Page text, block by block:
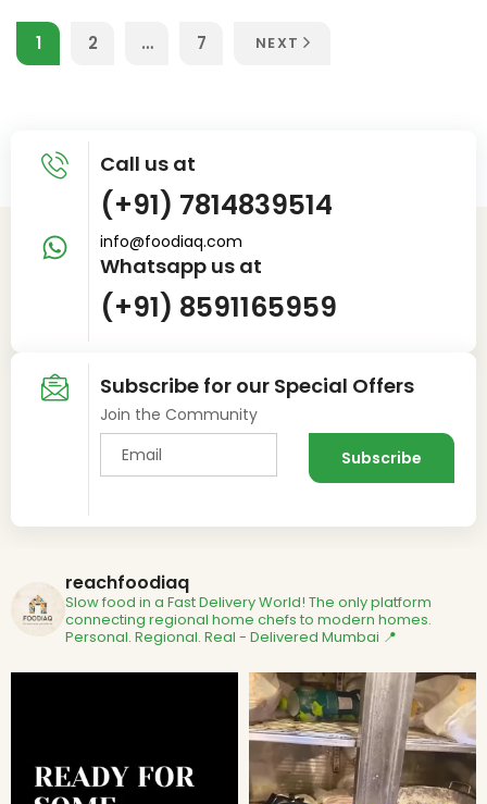
1 2 … 7 NEXT
Call us at
(+91) 7814839514
info@foodiaq.com
Whatsapp us at
(+91) 8591165959
Subscribe for our Special Offers
Join the Community
reachfoodiaq
Slow food in a Fast Delivery World! The only platform
connecting regional home chefs to modern homes.
Personal. Regional. Real - Delivered Mumbai 📍